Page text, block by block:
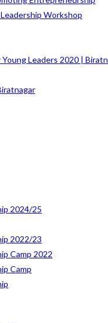
Workshop
Leaders 2020 |
2024/25
2022/23
Camp 2022
Camp